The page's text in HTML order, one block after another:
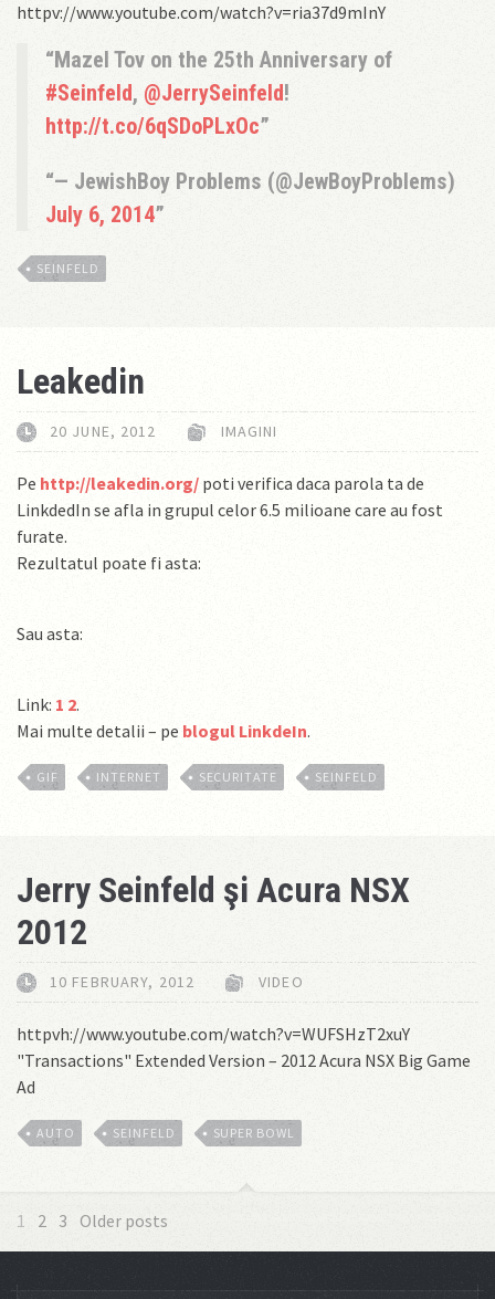
httpv://www.youtube.com/watch?v=ria37d9mInY
Mazel Tov on the 25th Anniversary of
#Seinfeld, @JerrySeinfeld!
http://t.co/6qSDoPLxOc
— JewishBoy Problems (@JewBoyProblems)
July 6, 2014
SEINFELD
Leakedin
20 JUNE, 2012 IMAGINI
Pe http://leakedin.org/ poti verifica daca parola ta de
LinkdedIn se afla in grupul celor 6.5 milioane care au fost
furate.
Rezultatul poate fi asta:
Sau asta:
Link: 1 2.
Mai multe detalii – pe blogul LinkdeIn.
GIF INTERNET SECURITATE SEINFELD
Jerry Seinfeld şi Acura NSX
2012
10 FEBRUARY, 2012 VIDEO
httpvh://www.youtube.com/watch?v=WUFSHzT2xuY
"Transactions" Extended Version – 2012 Acura NSX Big Game
Ad
AUTO SEINFELD SUPER BOWL
1 2 3 Older posts